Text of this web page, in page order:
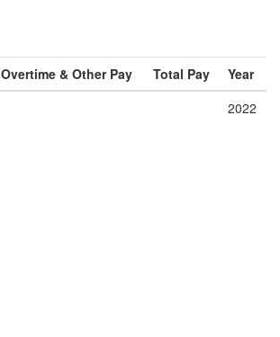
Overtime & Other Pay Total Pay
Year
2022